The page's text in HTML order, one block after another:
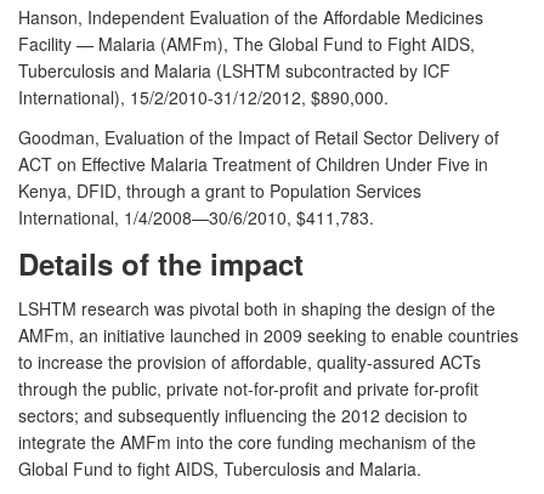
Hanson, Independent Evaluation of the Affordable Medicines
Facility — Malaria (AMFm), The Global Fund to Fight AIDS,
Tuberculosis and Malaria (LSHTM subcontracted by ICF
International), 15/2/2010-31/12/2012, $890,000.
Goodman, Evaluation of the Impact of Retail Sector Delivery of
ACT on Effective Malaria Treatment of Children Under Five in
Kenya, DFID, through a grant to Population Services
International, 1/4/2008—30/6/2010, $411,783.
Details of the impact
LSHTM research was pivotal both in shaping the design of the
AMFm, an initiative launched in 2009 seeking to enable countries
to increase the provision of affordable, quality-assured ACTs
through the public, private not-for-profit and private for-profit
sectors; and subsequently influencing the 2012 decision to
integrate the AMFm into the core funding mechanism of the
Global Fund to fight AIDS, Tuberculosis and Malaria.